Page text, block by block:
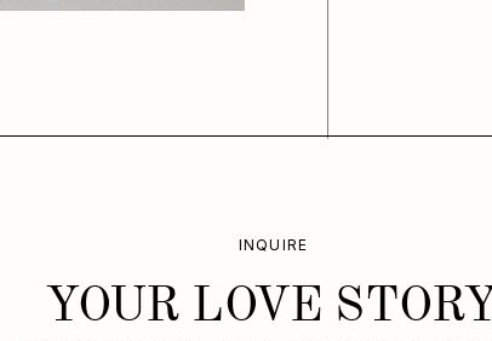
YOUR LOVE STORY
INQUIRE